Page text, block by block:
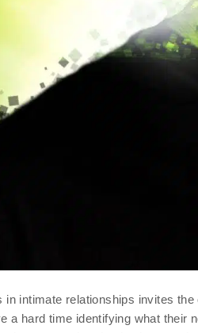
in intimate relationships invites
a hard time identifying what their